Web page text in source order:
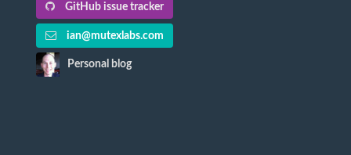
GitHub issue tracker
ian@mutexlabs.com
Personal blog